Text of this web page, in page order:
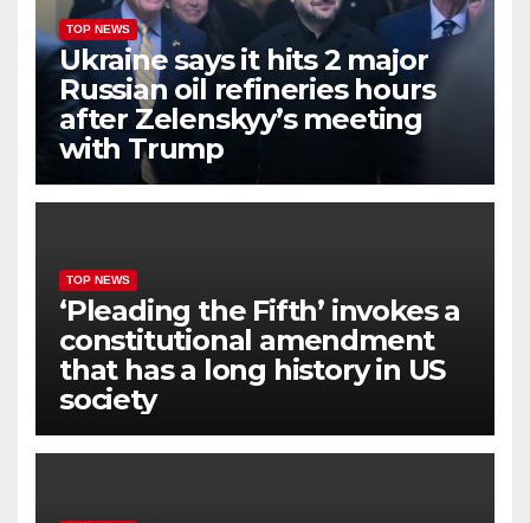
TOP NEWS
Ukraine says it hits 2 major
Russian oil refineries hours
after Zelenskyy’s meeting
with Trump
TOP NEWS
‘Pleading the Fifth’ invokes a
constitutional amendment
that has a long history in US
society